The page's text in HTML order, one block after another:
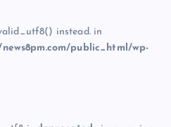
instead. in
public_html/wp-